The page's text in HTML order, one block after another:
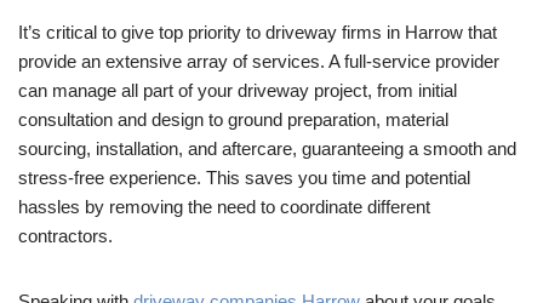
It’s critical to give top priority to driveway firms in Harrow that
provide an extensive array of services. A full-service provider
can manage all part of your driveway project, from initial
consultation and design to ground preparation, material
sourcing, installation, and aftercare, guaranteeing a smooth and
stress-free experience. This saves you time and potential
hassles by removing the need to coordinate different
contractors.